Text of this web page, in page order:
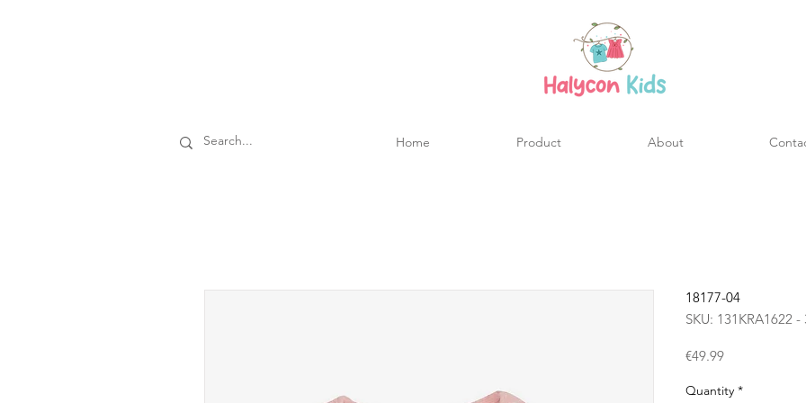
Home Product About
18177-04
SKU: 131KRA1622 -
€49.99Price
Quantity *